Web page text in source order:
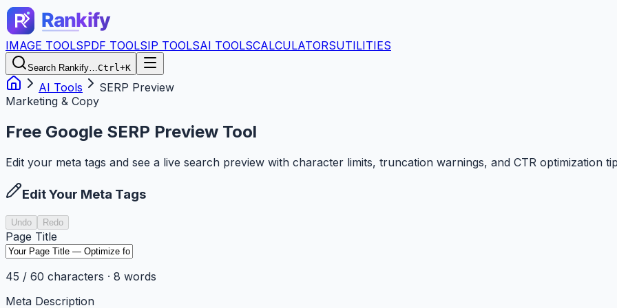
IMAGE TOOLSPDF TOOLSIP TOOLSAI TOOLSCALCULATORSUTILITIES
Search Rankify…Ctrl+K
AI Tools
SERP Preview
Marketing & Copy
Free Google SERP Preview Tool
Edit your meta tags and see a live search preview with character limits, truncation warnings, and CTR optimization
Edit Your Meta Tags
Undo Redo
Page Title
45 / 60 characters · 8 words
Meta Description